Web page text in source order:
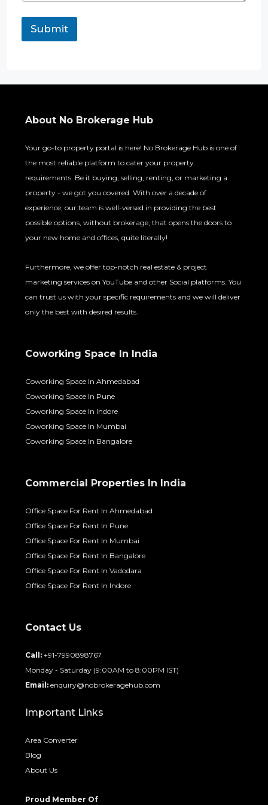
Submit
About No Brokerage Hub
Your go-to property portal is here! No Brokerage Hub is one of
the most reliable platform to cater your property
requirements. Be it buying, selling, renting, or marketing a
property - we got you covered. With over a decade of
experience, our team is well-versed in providing the best
possible options, without brokerage, that opens the doors to
your new home and offices, quite literally!
Furthermore, we offer top-notch real estate & project
marketing services on YouTube and other Social platforms. You
can trust us with your specific requirements and we will deliver
only the best with desired results.
Coworking Space In India
Coworking Space In Ahmedabad
Coworking Space In Pune
Coworking Space In Indore
Coworking Space In Mumbai
Coworking Space In Bangalore
Commercial Properties In India
Office Space For Rent In Ahmedabad
Office Space For Rent In Pune
Office Space For Rent In Mumbai
Office Space For Rent In Bangalore
Office Space For Rent In Vadodara
Office Space For Rent In Indore
Contact Us
Call: +91-7990898767
Monday - Saturday (9:00AM to 8:00PM IST)
Email: enquiry@nobrokeragehub.com
Important Links
Area Converter
Blog
About Us
Proud Member Of